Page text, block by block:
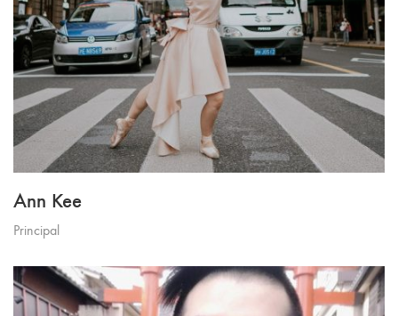
Ann Kee
Principal